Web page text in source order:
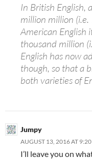
In British English,
million million
American English
thousand million
English has now
though, so that a
both varieties of
Jumpy
AUGUST 13, 2016 AT
I’ll leave you on